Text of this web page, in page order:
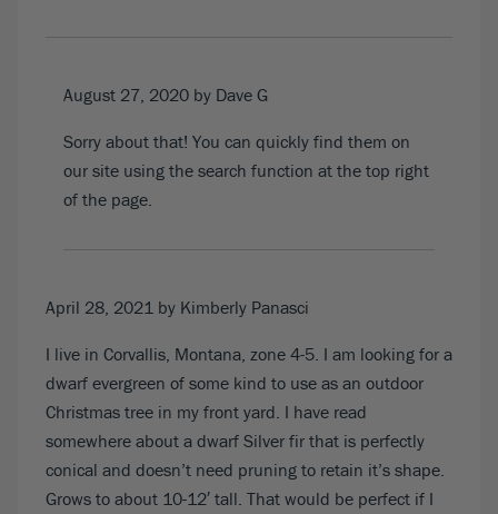
August 27, 2020 by Dave G
Sorry about that! You can quickly find them on
our site using the search function at the top right
of the page.
April 28, 2021 by Kimberly Panasci
I live in Corvallis, Montana, zone 4-5. I am looking for a
dwarf evergreen of some kind to use as an outdoor
Christmas tree in my front yard. I have read
somewhere about a dwarf Silver fir that is perfectly
conical and doesn’t need pruning to retain it’s shape.
Grows to about 10-12′ tall. That would be perfect if I